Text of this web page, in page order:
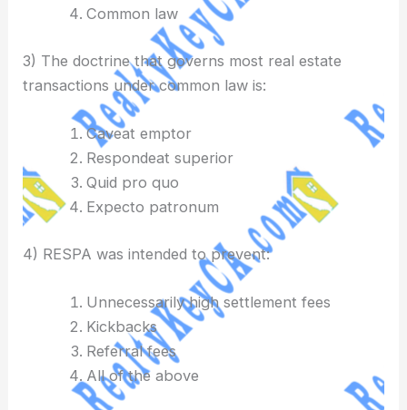
Common law
3) The doctrine that governs most real estate
transactions under common law is:
Caveat emptor
Respondeat superior
Quid pro quo
Expecto patronum
4) RESPA was intended to prevent:
Unnecessarily high settlement fees
Kickbacks
Referral fees
All of the above